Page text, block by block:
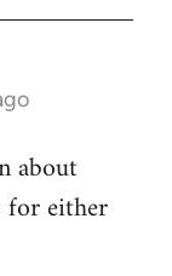
about
for either